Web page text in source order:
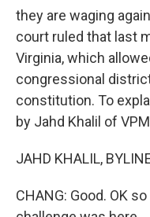
they are waging
court ruled that last
Virginia, which
congressional
constitution. To
by Jahd Khalil of
JAHD KHALIL,
CHANG: Good. OK